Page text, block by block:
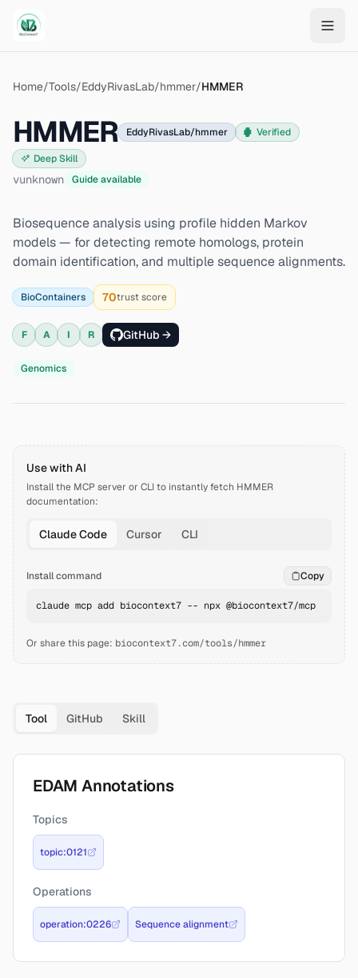
Skip to main content
Home/Tools/EddyRivasLab/hmmer/HMMER
HMMER EddyRivasLab/hmmer Verified
Deep Skill
vunknown Guide available
Biosequence analysis using profile hidden Markov
models — for detecting remote homologs, protein
domain identification, and multiple sequence alignments.
BioContainers 70trust score
F A I R GitHub →
Genomics
Use with AI
Install the MCP server or CLI to instantly fetch HMMER
documentation:
Claude Code Cursor CLI
Install command Copy
claude mcp add biocontext7 -- npx @biocontext7/mcp
Or share this page: biocontext7.com/tools/hmmer
Tool GitHub Skill
EDAM Annotations
Topics
topic:0121
Operations
operation:0226 Sequence alignment